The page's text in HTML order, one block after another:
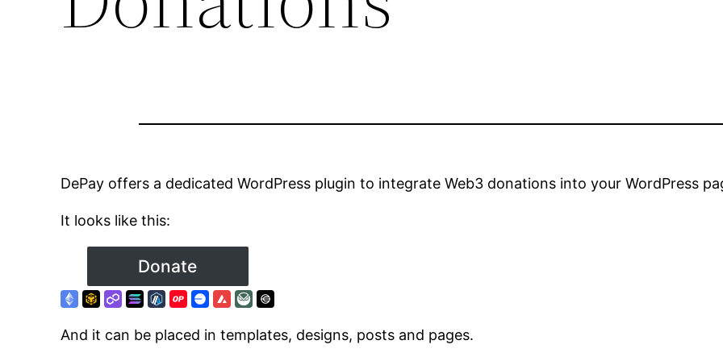
DePay offers a dedicated WordPress plugin to integrate Web3 donations into your WordPress
It looks like this:
And it can be placed in templates, designs, posts and pages.